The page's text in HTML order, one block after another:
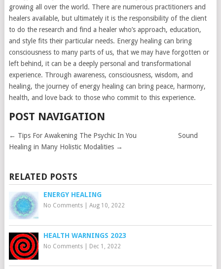
growing all over the world. There are numerous practitioners and
healers available, but ultimately it is the responsibility of the client
to do the research and find a healer who’s approach, education,
and style fits their particular needs. Energy healing can bring
consciousness to many parts of us, that we may have forgotten or
left behind, it can be a deeply personal and transformational
experience. Through awareness, consciousness, wisdom, and
healing, the journey of energy healing can bring peace, harmony,
health, and love back to those who commit to this experience.
POST NAVIGATION
← Tips For Awakening The Psychic In You
Sound
Healing in Many Holistic Modalities →
RELATED POSTS
ENERGY HEALING
No Comments| Aug 10, 2022
HEALTH WARNINGS 2023
No Comments| Dec 1, 2022